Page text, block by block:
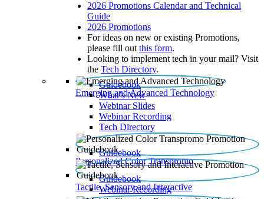
2026 Promotions Calendar and Technical
Guide
2026 Promotions
For ideas on new or existing Promotions,
please fill out this form.
Looking to implement tech in your mail? Visit
the Tech Directory.
Emerging and Advanced Technology
Guidebook
What’s New
Webinar Slides
Webinar Recording​
Tech Directory
Personalized Color Transpromo
Guidebook
Tactile, Sensory and Interactive
Guidebook
Webinar Recording